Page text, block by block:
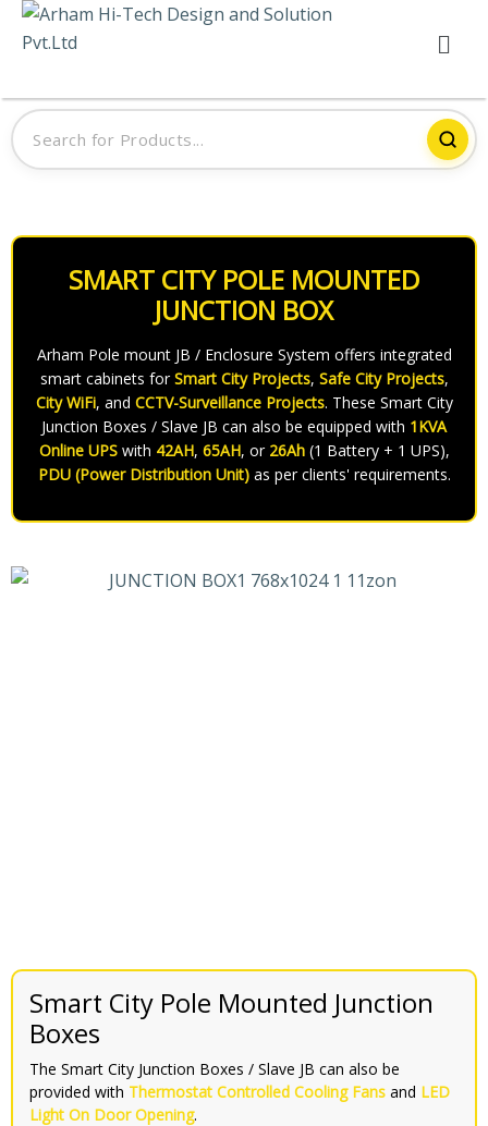
SMART CITY POLE MOUNTED
JUNCTION BOX
Arham Pole mount JB / Enclosure System offers integrated
smart cabinets forSmart City Projects, Safe City Projects,
City WiFi, and CCTV-Surveillance Projects. These Smart City
Junction Boxes / Slave JB can also be equipped with 1KVA
Online UPSwith 42AH, 65AH, or 26Ah(1 Battery + 1 UPS),
PDU (Power Distribution Unit)as per clients' requirements.
Smart City Pole Mounted Junction
Boxes
The Smart City Junction Boxes / Slave JB can also be
provided with Thermostat Controlled Cooling Fans and LED
Light On Door Opening.